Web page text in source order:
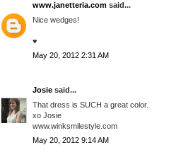
www.janetteria.com said...
Nice wedges!
♥
May 20, 2012 2:31 AM
Josie said...
That dress is SUCH a great color.
xo Josie
www.winksmilestyle.com
May 20, 2012 9:14 AM